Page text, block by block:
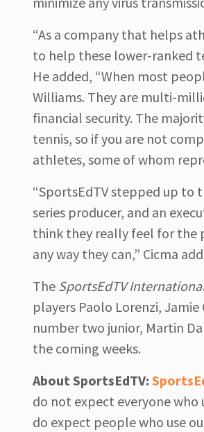
“As a company that helps
to help these lower-ranked
He added, “When most
Williams. They are multi-
financial security. The
tennis, so if you are not
athletes, some of whom
“SportsEdTV stepped up to
series producer, and an
think they really feel for the
any way they can,” Cicma
The SportsEdTV
players Paolo Lorenzi,
number two junior, Martin
the coming weeks.
About SportsEdTV:
do not expect everyone who
do expect people who use